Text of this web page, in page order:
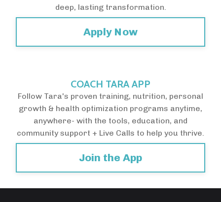
deep, lasting transformation.
Apply Now
COACH TARA APP
Follow Tara's proven training, nutrition, personal
growth & health optimization programs anytime,
anywhere- with the tools, education, and
community support + Live Calls to help you thrive.
Join the App